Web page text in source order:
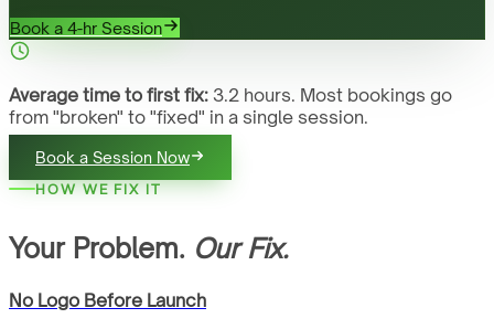
Book a 4-hr Session
Average time to first fix: 3.2 hours. Most bookings go
from "broken" to "fixed" in a single session.
Book a Session Now
HOW WE FIX IT
Your Problem. Our Fix.
No Logo Before Launch